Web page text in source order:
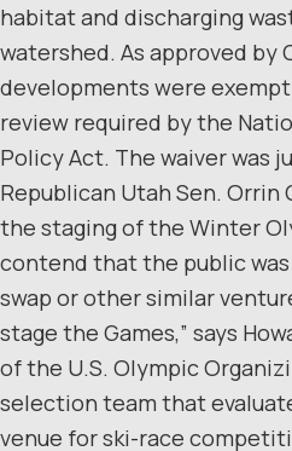
habitat and discharging
watershed. As approved by
developments were
review required by the
Policy Act. The waiver was
Republican Utah Sen.
the staging of the Winter
contend that the public was
swap or other similar
stage the Games,” says
of the U.S. Olympic
selection team that
venue for ski-race